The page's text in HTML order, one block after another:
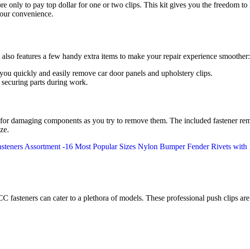
only to pay top dollar for one or two clips. This kit gives you the freedom to
convenience.
features a few handy extra items to make your repair experience smoother:
quickly and easily remove car door panels and upholstery clips.
parts during work.
damaging components as you try to remove them. The included fastener
can cater to a plethora of models. These professional push clips